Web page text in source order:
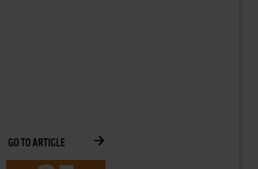
GO TO ARTICLE